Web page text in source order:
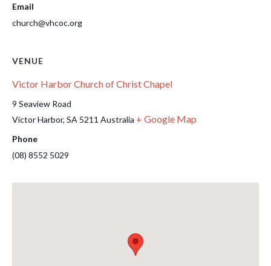
Email
church@vhcoc.org
VENUE
Victor Harbor Church of Christ Chapel
9 Seaview Road
Victor Harbor, SA 5211 Australia + Google Map
Phone
(08) 8552 5029